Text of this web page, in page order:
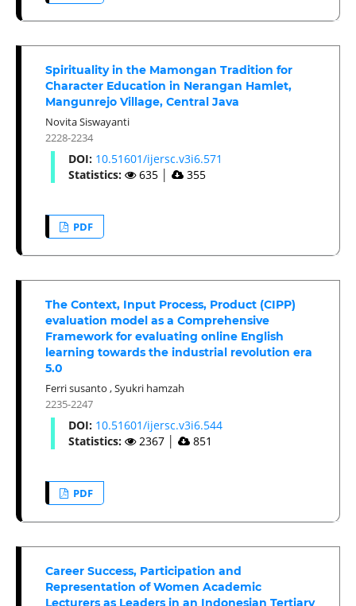
Spirituality in the Mamongan Tradition for
Character Education in Nerangan Hamlet,
Mangunrejo Village, Central Java
Novita Siswayanti
2228-2234
DOI: 10.51601/ijersc.v3i6.571
Statistics:
635 355
PDF
The Context, Input Process, Product (CIPP)
evaluation model as a Comprehensive
Framework for evaluating online English
learning towards the industrial revolution era
5.0
Ferri susanto ,Syukri hamzah
2235-2247
DOI: 10.51601/ijersc.v3i6.544
Statistics:
2367 851
PDF
Career Success, Participation and
Representation of Women Academic
Lecturers as Leaders in an Indonesian Tertiary